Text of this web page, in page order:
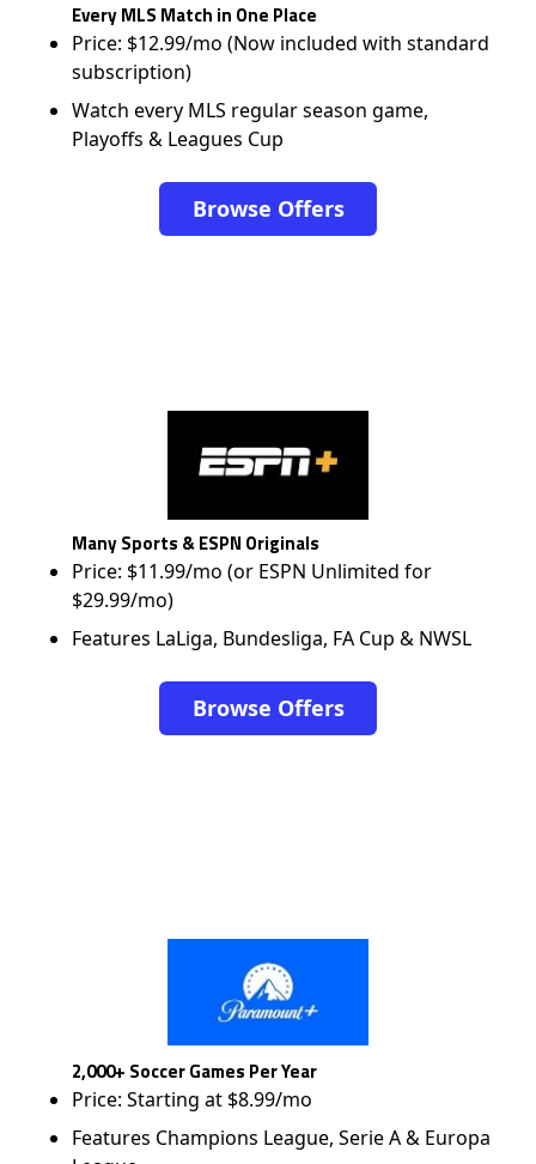
Every MLS Match in One Place
Price: $12.99/mo (Now included with standard
subscription)
Watch every MLS regular season game,
Playoffs & Leagues Cup
Browse Offers
Many Sports & ESPN Originals
Price: $11.99/mo (or ESPN Unlimited for
$29.99/mo)
Features LaLiga, Bundesliga, FA Cup & NWSL
Browse Offers
2,000+ Soccer Games Per Year
Price: Starting at $8.99/mo
Features Champions League, Serie A & Europa